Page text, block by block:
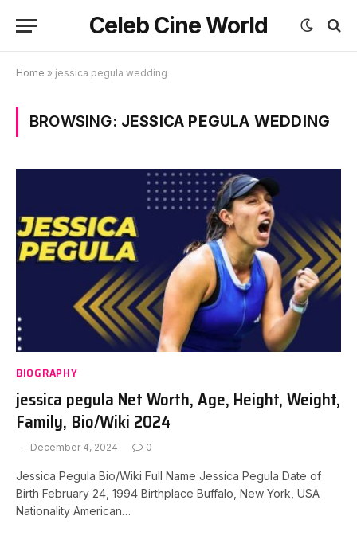
Celeb Cine World
Home » jessica pegula wedding
BROWSING: JESSICA PEGULA WEDDING
BIOGRAPHY
jessica pegula Net Worth, Age, Height, Weight,
Family, Bio/Wiki 2024
December 4, 2024 0
Jessica Pegula Bio/Wiki Full Name Jessica Pegula Date of
Birth February 24, 1994 Birthplace Buffalo, New York, USA
Nationality American…